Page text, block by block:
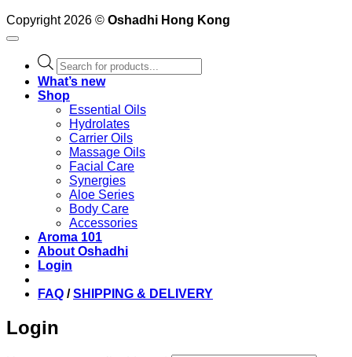
Copyright 2026 © Oshadhi Hong Kong
Products
search
What’s new
Shop
Essential Oils
Hydrolates
Carrier Oils
Massage Oils
Facial Care
Synergies
Aloe Series
Body Care
Accessories
Aroma 101
About Oshadhi
Login
FAQ /SHIPPING & DELIVERY
Login